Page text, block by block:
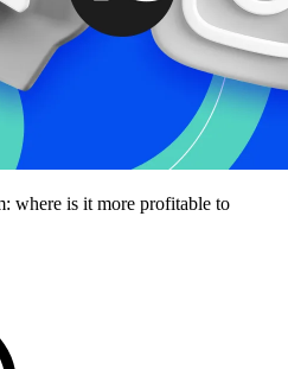
where is it more profitable to